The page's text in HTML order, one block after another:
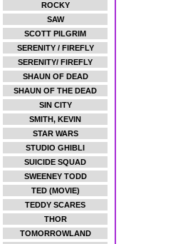
ROCKY
SAW
SCOTT PILGRIM
SERENITY / FIREFLY
SERENITY/ FIREFLY
SHAUN OF DEAD
SHAUN OF THE DEAD
SIN CITY
SMITH, KEVIN
STAR WARS
STUDIO GHIBLI
SUICIDE SQUAD
SWEENEY TODD
TED (MOVIE)
TEDDY SCARES
THOR
TOMORROWLAND